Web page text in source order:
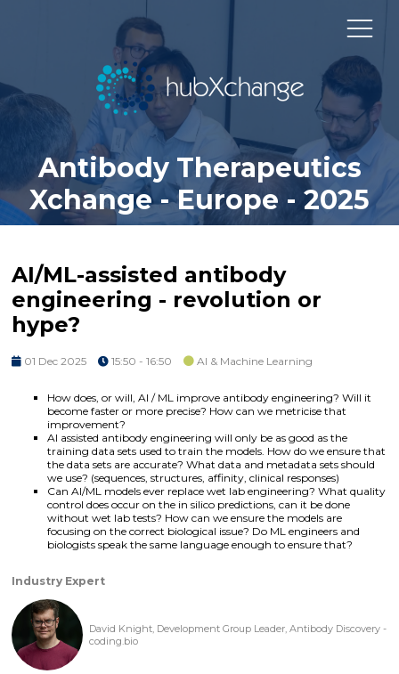
Antibody Therapeutics
Xchange - Europe - 2025
AI/ML-assisted antibody
engineering - revolution or
hype?
01 Dec 2025 15:50 - 16:50 AI & Machine Learning
How does, or will, AI / ML improve antibody engineering? Will it
become faster or more precise? How can we metricise that
improvement?
AI assisted antibody engineering will only be as good as the
training data sets used to train the models. How do we ensure that
the data sets are accurate? What data and metadata sets should
we use? (sequences, structures, affinity, clinical responses)
Can AI/ML models ever replace wet lab engineering? What quality
control does occur on the in silico predictions, can it be done
without wet lab tests? How can we ensure the models are
focusing on the correct biological issue? Do ML engineers and
biologists speak the same language enough to ensure that?
Industry Expert
David Knight, Development Group Leader, Antibody Discovery -
coding.bio